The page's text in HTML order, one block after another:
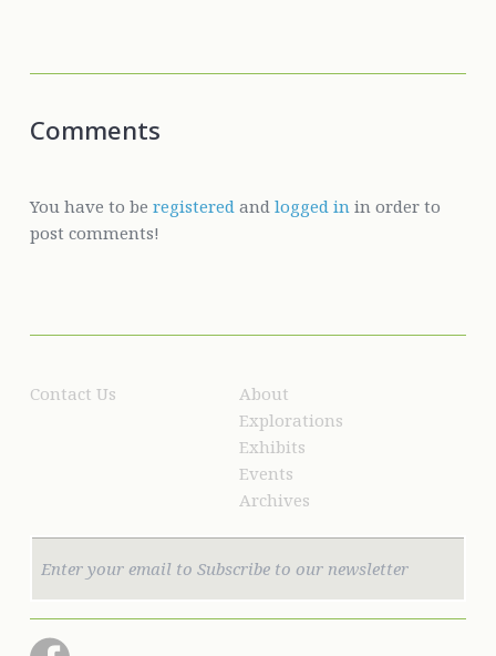
Comments
You have to be registered and logged in in order to
post comments!
Contact Us
About
Explorations
Exhibits
Events
Archives